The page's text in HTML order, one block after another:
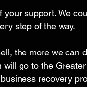
your support. We
step of the way.
the more we can
will go to the
recovery